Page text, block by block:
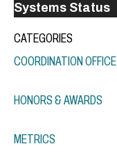
Systems Status
CATEGORIES
COORDINATION OFFICE
HONORS & AWARDS
METRICS